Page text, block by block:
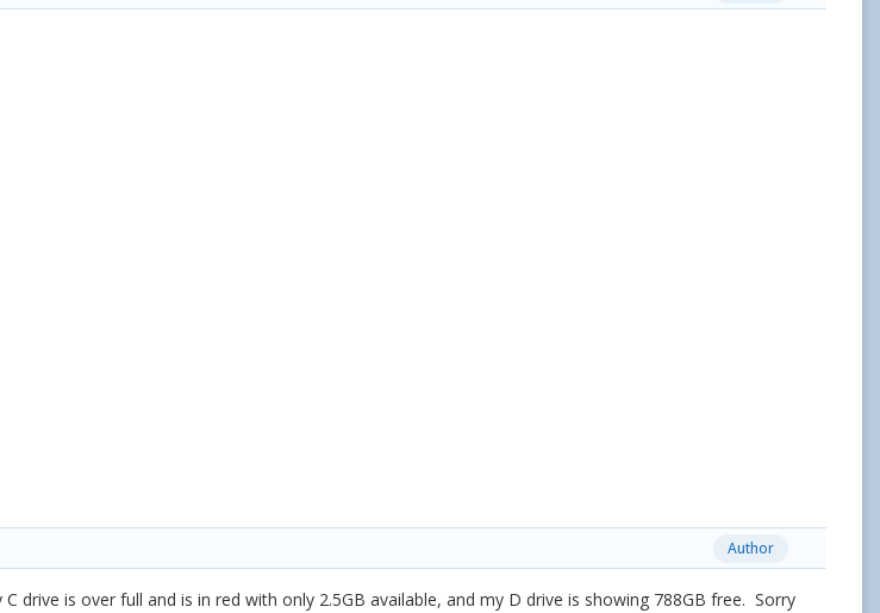
Author
drive is over full and is in red with only 2.5GB available, and my D drive is showing 788GB free. Sorry